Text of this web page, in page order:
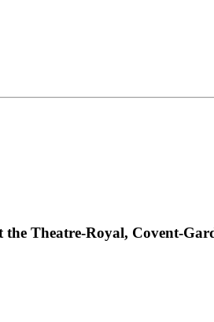
Theatre-Royal, Covent-